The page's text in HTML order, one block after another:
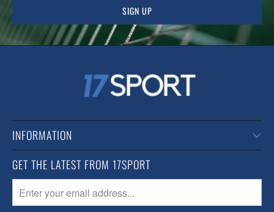
INFORMATION
GET THE LATEST FROM 17SPORT